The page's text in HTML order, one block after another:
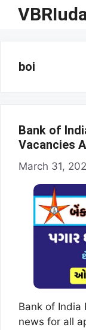
Skip
boi
Bank of
Vacancies
March 31,
Bank of India
news for all